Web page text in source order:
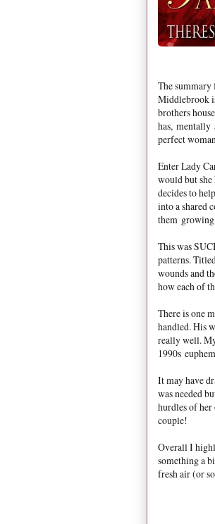
The summary
Middlebrook
brothers
has, mentally
perfect
Enter Lady
would but she
decides to
into a shared
them growing
This was
patterns.
wounds and
how each of
There is one
handled. His
really well.
1990s
It may have
was needed
hurdles of her
couple!
Overall I
something a
fresh air (or